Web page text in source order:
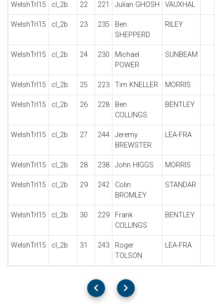
WelshTrl15 cl_2b 22 221 Julian GHOSH VAUXHAL
WelshTrl15 cl_2b 23 235
Ben
SHEPPERD
RILEY
WelshTrl15 cl_2b 24 230
Michael
POWER
SUNBEAM
WelshTrl15 cl_2b 25 223 Tim KNELLER MORRIS
WelshTrl15 cl_2b 26 228
Ben
COLLINGS
BENTLEY
WelshTrl15 cl_2b 27 244
Jeremy
BREWSTER
LEA-FRA
WelshTrl15 cl_2b 28 238 John HIGGS MORRIS
WelshTrl15 cl_2b 29 242
Colin
BROMLEY
STANDAR
WelshTrl15 cl_2b 30 229
Frank
COLLINGS
BENTLEY
WelshTrl15 cl_2b 31 243
Roger
TOLSON
LEA-FRA